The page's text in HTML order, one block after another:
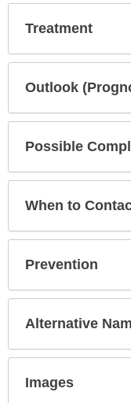
Treatment
Outlook
Possible
When to
Prevention
Alternative
Images